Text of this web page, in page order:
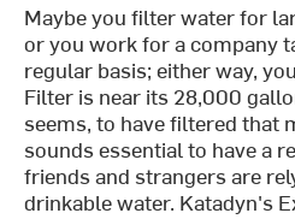
Maybe you filter water for
or you work for a company
regular basis; either way,
Filter is near its 28,000
seems, to have filtered that
sounds essential to have a
friends and strangers are
drinkable water. Katadyn's